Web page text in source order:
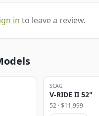
in to leave a review.
SCAG
V-RIDE II 52"
52 · $11,999